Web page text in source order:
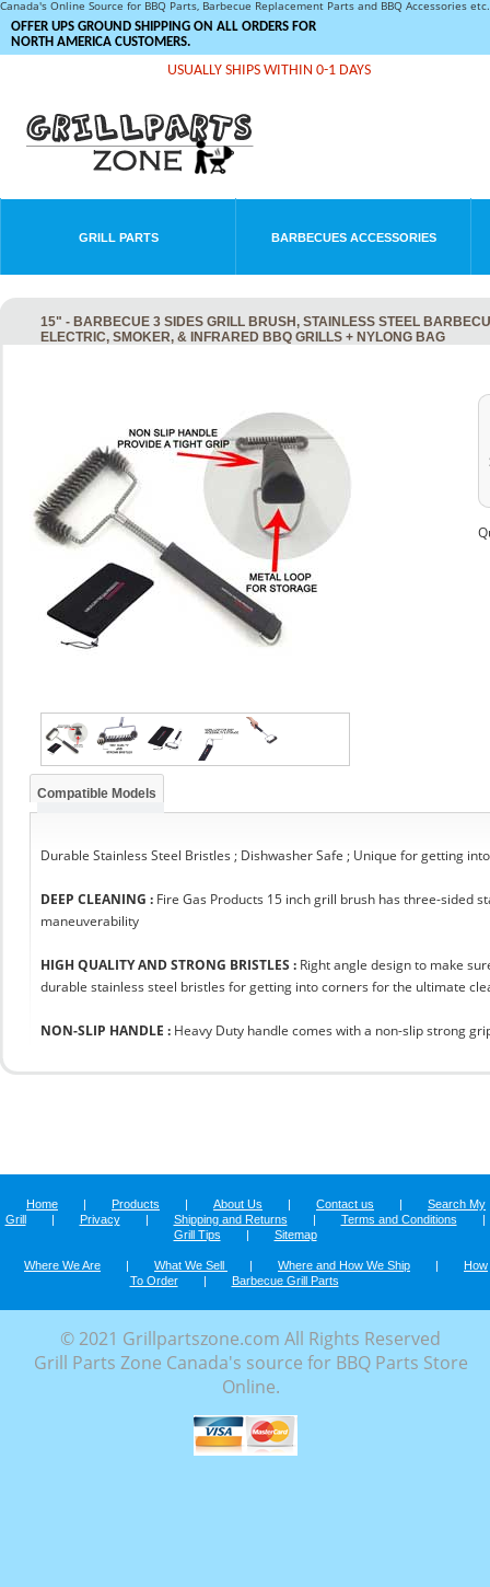
Canada's Online Source for BBQ Parts, Barbecue Replacement Parts and BBQ Accessories
OFFER UPS GROUND SHIPPING ON ALL ORDERS FOR
NORTH AMERICA CUSTOMERS.
USUALLY SHIPS WITHIN 0-1 DAYS
GRILL PARTS BARBECUES ACCESSORIES
15" - BARBECUE 3 SIDES GRILL BRUSH, STAINLESS STEEL
ELECTRIC, SMOKER, & INFRARED BBQ GRILLS + NYLONG BAG
Compatible Models
Durable Stainless Steel Bristles ; Dishwasher Safe ; Unique for getting
DEEP CLEANING : Fire Gas Products 15 inch grill brush has three-sided
maneuverability
HIGH QUALITY AND STRONG BRISTLES : Right angle design to make
durable stainless steel bristles for getting into corners for the ultimate
NON-SLIP HANDLE : Heavy Duty handle comes with a non-slip strong
Home | Products | About Us | Contact us |
Search My
Grill
| Privacy | Shipping and Returns | Terms and Conditions
|
Grill Tips
| Sitemap
Where We Are | What We Sell | Where and How We Ship |
How
To Order
| Barbecue Grill Parts
© 2021 Grillpartszone.com All Rights Reserved
Grill Parts Zone Canada's source for BBQ Parts Store
Online.